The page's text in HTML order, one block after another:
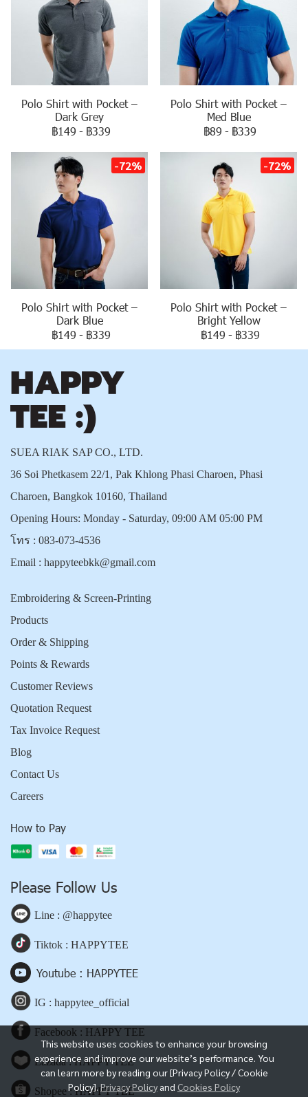
Polo Shirt with Pocket –
Dark Grey
฿149 - ฿339
Polo Shirt with Pocket –
Med Blue
฿89 - ฿339
-72%
Polo Shirt with Pocket –
Dark Blue
฿149 - ฿339
-72%
Polo Shirt with Pocket –
Bright Yellow
฿149 - ฿339
This website uses cookies to enhance your browsing
experience and improve our website’s performance. You
can learn more by reading our [Privacy Policy / Cookie
Policy].Privacy Policy and Cookies Policy
SUEA RIAK SAP CO., LTD.
36 Soi Phetkasem 22/1, Pak Khlong Phasi Charoen, Phasi
Charoen, Bangkok 10160, Thailand
Opening Hours: Monday - Saturday, 09:00 AM 05:00 PM
โทร : 083-073-4536
Email : happyteebkk@gmail.com
Embroidering & Screen-Printing
Products
Order & Shipping
Points & Rewards
Customer Reviews
Quotation Request
Tax Invoice Request
Blog
Contact Us
Careers
How to Pay
Please Follow Us
Line : @happytee
Tiktok : HAPPYTEE
Youtube : HAPPYTEE
IG : happytee_official
Facebook : HAPPY TEE
Lazada : HAPPY TEE
Shopee : HAPPY TEE